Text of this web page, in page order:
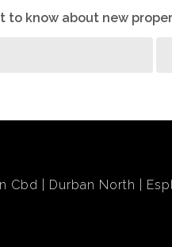
to know about new
Cbd Durban North